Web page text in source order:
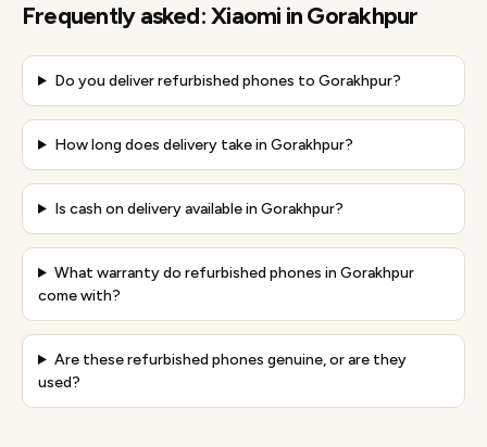
Frequently asked:Xiaomi inGorakhpur
Do you deliver refurbished phones to Gorakhpur?
How long does delivery take in Gorakhpur?
Is cash on delivery available in Gorakhpur?
What warranty do refurbished phones in Gorakhpur
come with?
Are these refurbished phones genuine, or are they
used?